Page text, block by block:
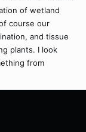
of wetland
course our
and tissue
plants. I look
from